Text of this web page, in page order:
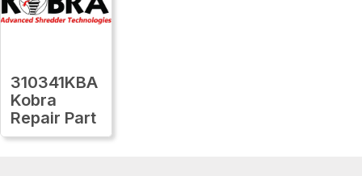
310341KBA
Kobra
Repair Part